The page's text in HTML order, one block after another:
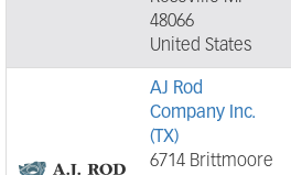
48066
United States
AJ Rod
Company Inc.
(TX)
6714 Brittmoore